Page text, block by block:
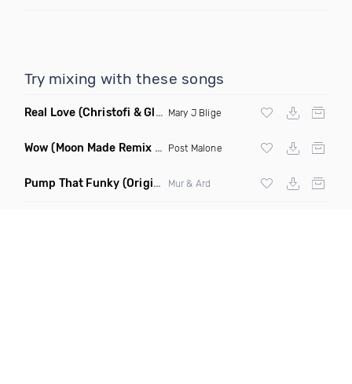
Try mixing with these songs
Real Love (Christofi & Glenn Michaels Remix) Mary J Blige
Wow (Moon Made Remix Dirty) Post Malone
Pump That Funky (Original Mix) Mur & Ard